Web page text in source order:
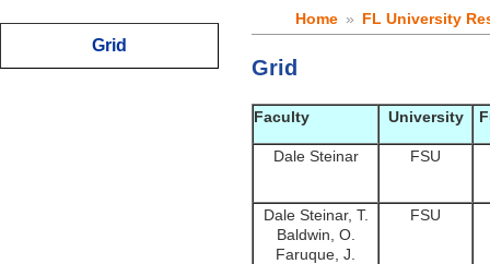
Grid
Home » FL University
Grid
Faculty University
Dale Steinar FSU
Dale Steinar, T.
Baldwin, O.
Faruque, J.
FSU